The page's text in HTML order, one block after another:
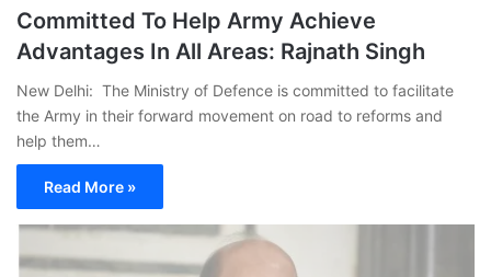
Committed To Help Army Achieve
Advantages In All Areas: Rajnath Singh
New Delhi: The Ministry of Defence is committed to facilitate
the Army in their forward movement on road to reforms and
help them…
Read More »